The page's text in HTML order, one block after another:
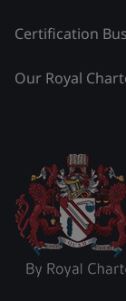
Certification
Our Royal